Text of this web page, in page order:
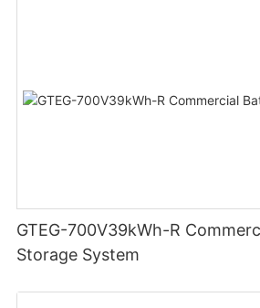
GTEG-700V39kWh-R
Storage System